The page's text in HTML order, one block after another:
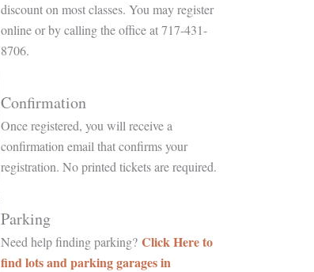
discount on most classes. You may register
online or by calling the office at 717-431-
8706.
Confirmation
Once registered, you will receive a
confirmation email that confirms your
registration. No printed tickets are required.
Parking
Need help finding parking? Click Here to
find lots and parking garages in